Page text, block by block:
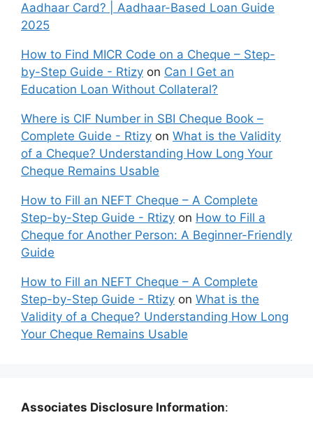
Aadhaar Card? | Aadhaar-Based Loan Guide
2025
How to Find MICR Code on a Cheque – Step-
by-Step Guide - Rtizy on Can I Get an
Education Loan Without Collateral?
Where is CIF Number in SBI Cheque Book –
Complete Guide - Rtizy on What is the Validity
of a Cheque? Understanding How Long Your
Cheque Remains Usable
How to Fill an NEFT Cheque – A Complete
Step-by-Step Guide - Rtizy on How to Fill a
Cheque for Another Person: A Beginner-Friendly
Guide
How to Fill an NEFT Cheque – A Complete
Step-by-Step Guide - Rtizy on What is the
Validity of a Cheque? Understanding How Long
Your Cheque Remains Usable
Associates Disclosure Information: